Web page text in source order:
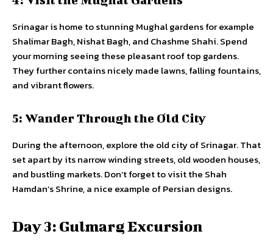
Srinagar is home to stunning Mughal gardens for example
Shalimar Bagh, Nishat Bagh, and Chashme Shahi. Spend
your morning seeing these pleasant roof top gardens.
They further contains nicely made lawns, falling fountains,
and vibrant flowers.
5: Wander Through the Old City
During the afternoon, explore the old city of Srinagar. That
set apart by its narrow winding streets, old wooden houses,
and bustling markets. Don’t forget to visit the Shah
Hamdan’s Shrine, a nice example of Persian designs.
Day 3: Gulmarg Excursion